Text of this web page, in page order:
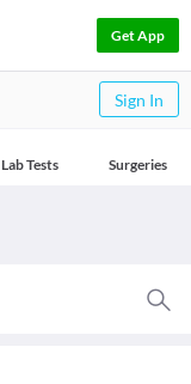
Get App
Sign In
Lab Tests Surgeries